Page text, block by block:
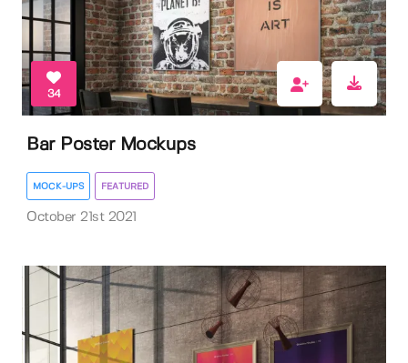
34
Bar Poster Mockups
MOCK-UPS FEATURED
October 21st 2021